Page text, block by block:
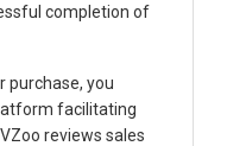
completion of
purchase, you
facilitating
reviews sales